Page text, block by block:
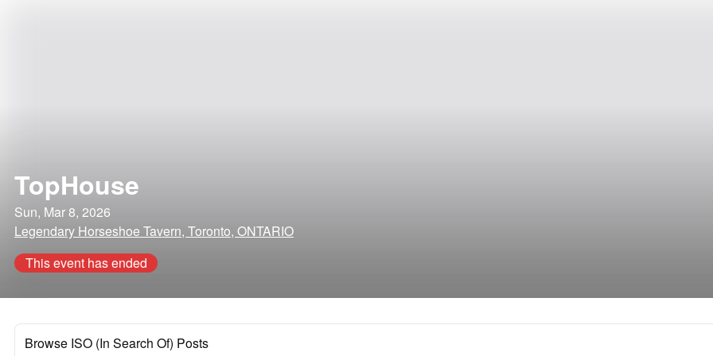
TopHouse
Sun, Mar 8, 2026
Legendary Horseshoe Tavern, Toronto, ONTARIO
This event has ended
Browse ISO (In Search Of) Posts